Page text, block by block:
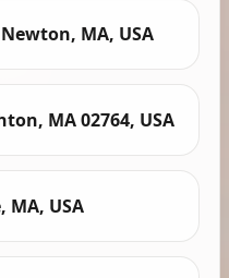
MA, USA
MA 02764, USA
USA